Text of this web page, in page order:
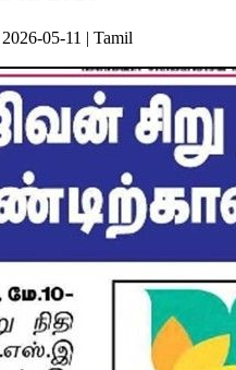
05-11 | Tamil